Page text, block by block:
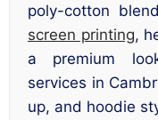
poly-cotton
screen printing,
a premium
services in
up, and hoodie